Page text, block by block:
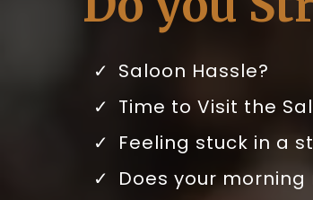
Saloon Hassle?
Time to Visit the
Feeling stuck in a
Does your